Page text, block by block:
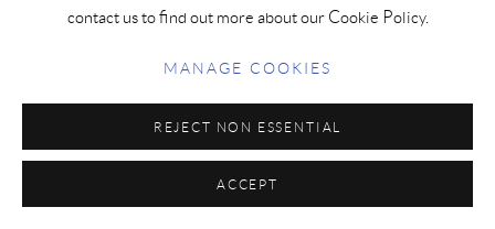
contact us to find out more about our Cookie Policy.
MANAGE COOKIES
REJECT NON ESSENTIAL
ACCEPT